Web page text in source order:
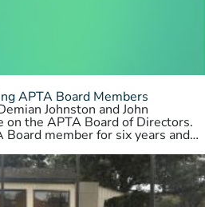
APTA Board Members
Johnston and John
on the APTA Board of Directors.
Board member for six years and…